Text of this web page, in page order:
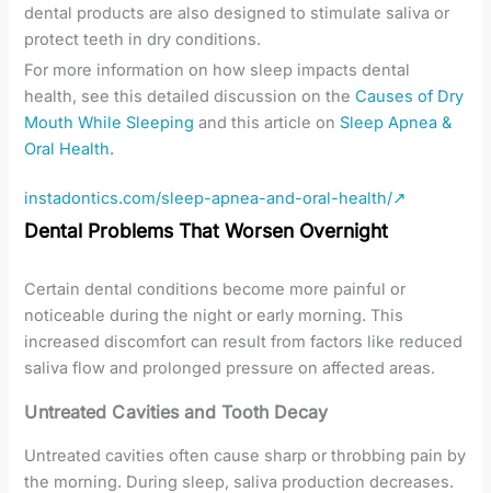
dental products are also designed to stimulate saliva or
protect teeth in dry conditions.
For more information on how sleep impacts dental
health, see this detailed discussion on the Causes of Dry
Mouth While Sleeping and this article on Sleep Apnea &
Oral Health.
instadontics.com/sleep-apnea-and-oral-health/↗
Dental Problems That Worsen Overnight
Certain dental conditions become more painful or
noticeable during the night or early morning. This
increased discomfort can result from factors like reduced
saliva flow and prolonged pressure on affected areas.
Untreated Cavities and Tooth Decay
Untreated cavities often cause sharp or throbbing pain by
the morning. During sleep, saliva production decreases.